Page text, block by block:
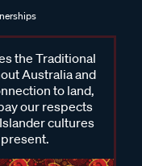
the Traditional
Australia and
to land,
our respects
cultures